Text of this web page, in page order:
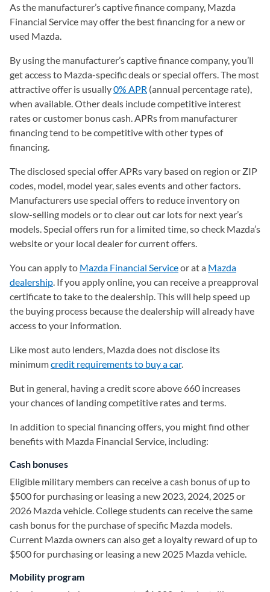
As the manufacturer’s captive finance company, Mazda
Financial Service may offer the best financing for a new or
used Mazda.
By using the manufacturer’s captive finance company, you’ll
get access to Mazda-specific deals or special offers. The most
attractive offer is usually0% APR (annual percentage rate),
when available. Other deals include competitive interest
rates or customer bonus cash. APRs from manufacturer
financing tend to be competitive with other types of
financing.
The disclosed special offer APRs vary based on region or ZIP
codes, model, model year, sales events and other factors.
Manufacturers use special offers to reduce inventory on
slow-selling models or to clear out car lots for next year’s
models. Special offers run for a limited time, so check Mazda’s
website or your local dealer for current offers.
You can apply to Mazda Financial Service(opens in a new tab)
or at a Mazda
dealership(opens in a new tab)
. If you apply online, you can receive a preapproval
certificate to take to the dealership. This will help speed up
the buying process because the dealership will already have
access to your information.
Like most auto lenders, Mazda does not disclose its
minimumcredit requirements to buy a car.
But in general, having a credit score above 660 increases
your chances of landing competitive rates and terms.
In addition to special financing offers, you might find other
benefits with Mazda Financial Service, including:
Cash bonuses
Eligible military members can receive a cash bonus of up to
$500 for purchasing or leasing a new 2023, 2024, 2025 or
2026 Mazda vehicle. College students can receive the same
cash bonus for the purchase of specific Mazda models.
Current Mazda owners can also get a loyalty reward of up to
$500 for purchasing or leasing a new 2025 Mazda vehicle.
Mobility program